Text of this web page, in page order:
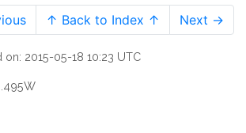
↑ Back to Index ↑ Next →
2015-05-18 10:23 UTC